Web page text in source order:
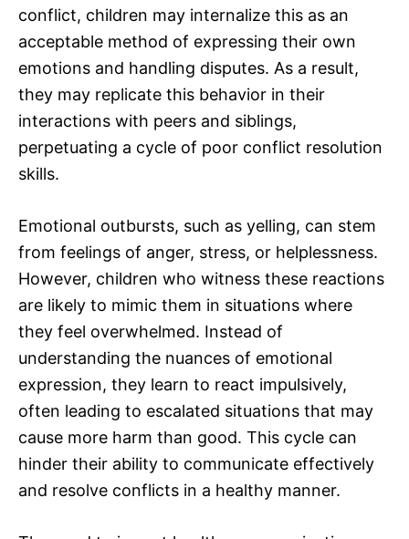
conflict, children may internalize this as an
acceptable method of expressing their own
emotions and handling disputes. As a result,
they may replicate this behavior in their
interactions with peers and siblings,
perpetuating a cycle of poor conflict resolution
skills.
Emotional outbursts, such as yelling, can stem
from feelings of anger, stress, or helplessness.
However, children who witness these reactions
are likely to mimic them in situations where
they feel overwhelmed. Instead of
understanding the nuances of emotional
expression, they learn to react impulsively,
often leading to escalated situations that may
cause more harm than good. This cycle can
hinder their ability to communicate effectively
and resolve conflicts in a healthy manner.